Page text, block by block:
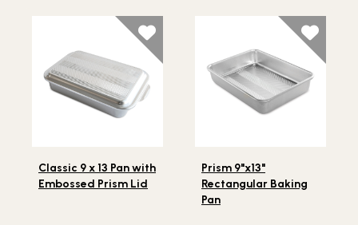
Classic 9 x 13 Pan with
Embossed Prism Lid
Prism 9"x13"
Rectangular Baking
Pan